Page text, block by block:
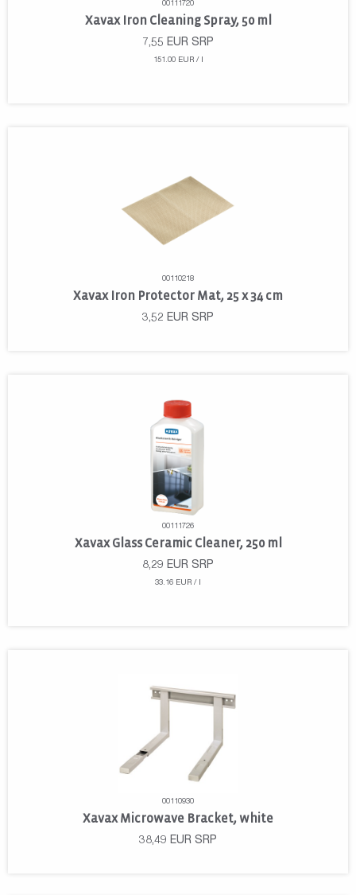
00111720
Xavax Iron Cleaning Spray, 50 ml
7,55 EUR SRP
151.00 EUR / l
00110218
Xavax Iron Protector Mat, 25 x 34 cm
3,52 EUR SRP
00111726
Xavax Glass Ceramic Cleaner, 250 ml
8,29 EUR SRP
33.16 EUR / l
00110930
Xavax Microwave Bracket, white
38,49 EUR SRP